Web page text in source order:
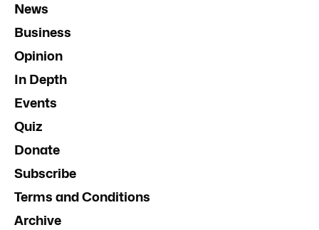
News
Business
Opinion
In Depth
Events
Quiz
Donate
Subscribe
Terms and Conditions
Archive